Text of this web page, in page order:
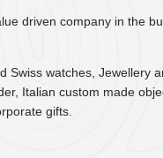
driven company in the
Swiss watches, Jewellery
Italian custom made
gifts.